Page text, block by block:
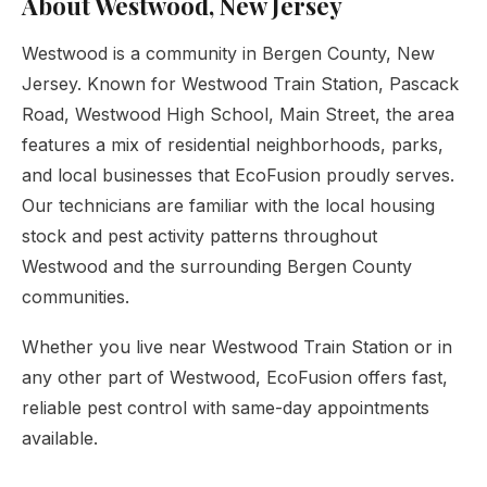
Westwood is a community in Bergen County, New
Jersey. Known for Westwood Train Station, Pascack
Road, Westwood High School, Main Street, the area
features a mix of residential neighborhoods, parks,
and local businesses that EcoFusion proudly serves.
Our technicians are familiar with the local housing
stock and pest activity patterns throughout
Westwood and the surrounding Bergen County
communities.
Whether you live near Westwood Train Station or in
any other part of Westwood, EcoFusion offers fast,
reliable pest control with same-day appointments
available.